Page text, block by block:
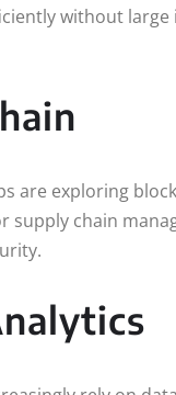
without
are exploring
supply chain